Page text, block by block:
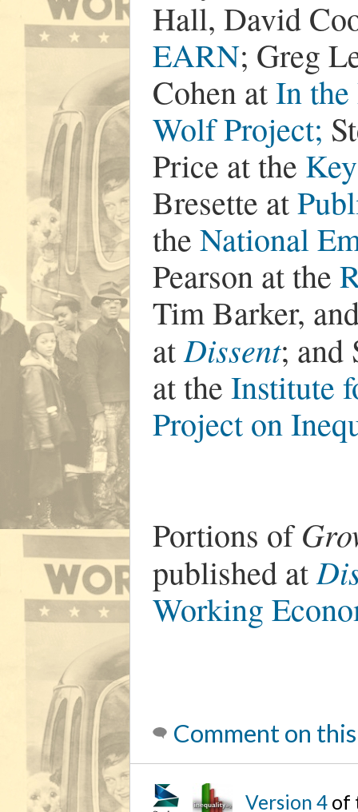
Hall, David
EARN; Greg
Cohen atIn
Wolf Project;
Price at the
Bresette at
the National
Pearson at the
Tim Barker,
atDissent; and
at theInstitute
Project on
Portions of
published at
Working
Comment on
Version 4 of